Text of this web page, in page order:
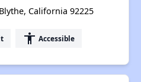
California 92225
accessibility Accessible